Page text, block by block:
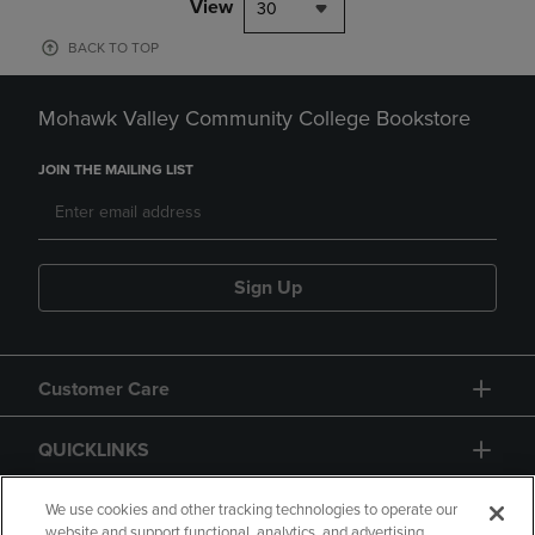
View 30
BACK TO TOP
Mohawk Valley Community College Bookstore
JOIN THE MAILING LIST
Sign Up
Customer Care
QUICKLINKS
GIFT CARD
We use cookies and other tracking technologies to operate our